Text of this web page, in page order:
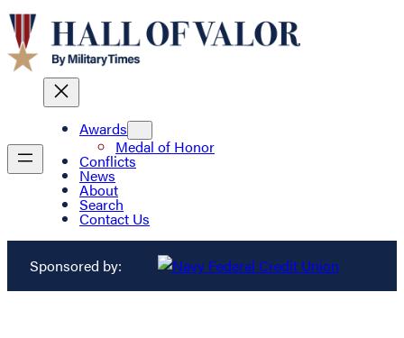
Awards
Medal of Honor
Conflicts
News
About
Search
Contact Us
Sponsored by: